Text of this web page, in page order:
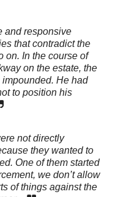
and responsive
that contradict the
on. In the course of
on the estate, the
He had
to position his
not directly
they wanted to
One of them started
we don’t allow
of things against the